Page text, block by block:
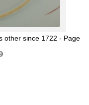
other since 1722 - Page